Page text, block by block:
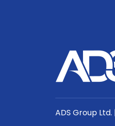
ADS Group